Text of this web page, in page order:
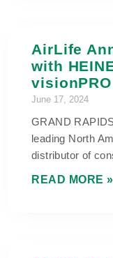
AirLife
with
June 17, 2024
GRAND
leading North
distributor of
READ MORE »